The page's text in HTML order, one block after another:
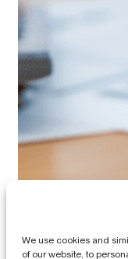
We use cookies and
of our website, to